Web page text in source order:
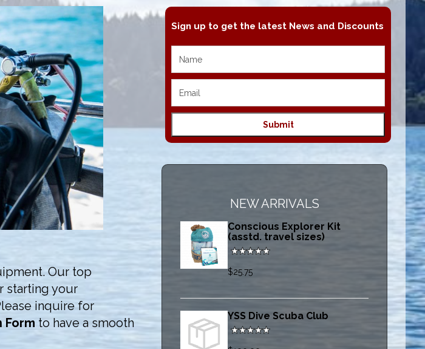
Our top
starting your
inquire for
Form to have a smooth
Sign up to get the latest News and Discounts
NEW ARRIVALS
Conscious Explorer Kit
(asstd. travel sizes)
$25.75
YSS Dive Scuba Club